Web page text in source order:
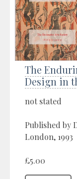
The
Design in
not stated
Published by
London, 1993
£5.00